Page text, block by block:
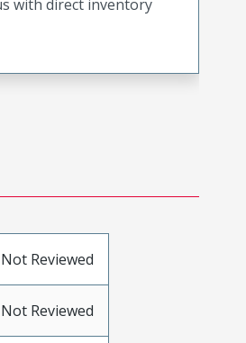
with direct inventory
Not Reviewed
Not Reviewed